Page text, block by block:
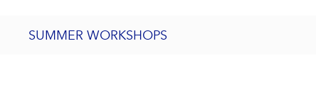
SUMMER WORKSHOPS